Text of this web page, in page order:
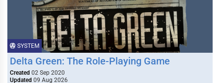
SYSTEM
Delta Green: The Role-Playing Game
Created 02 Sep 2020
Updated 09 Aug 2026